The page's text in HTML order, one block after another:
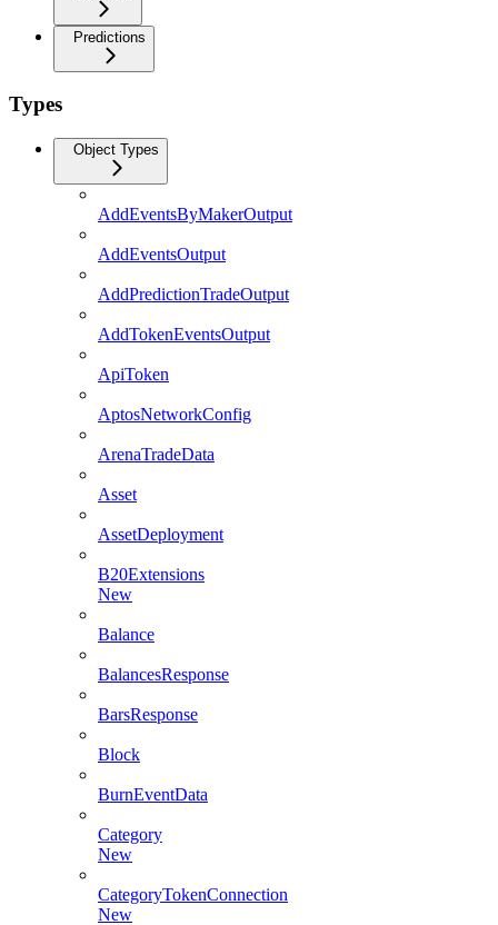
Predictions
Types
Object Types
AddEventsByMakerOutput
AddEventsOutput
AddPredictionTradeOutput
AddTokenEventsOutput
ApiToken
AptosNetworkConfig
ArenaTradeData
Asset
AssetDeployment
B20Extensions
New
Balance
BalancesResponse
BarsResponse
Block
BurnEventData
Category
New
CategoryTokenConnection
New